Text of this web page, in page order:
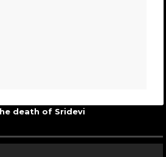
death of Sridevi